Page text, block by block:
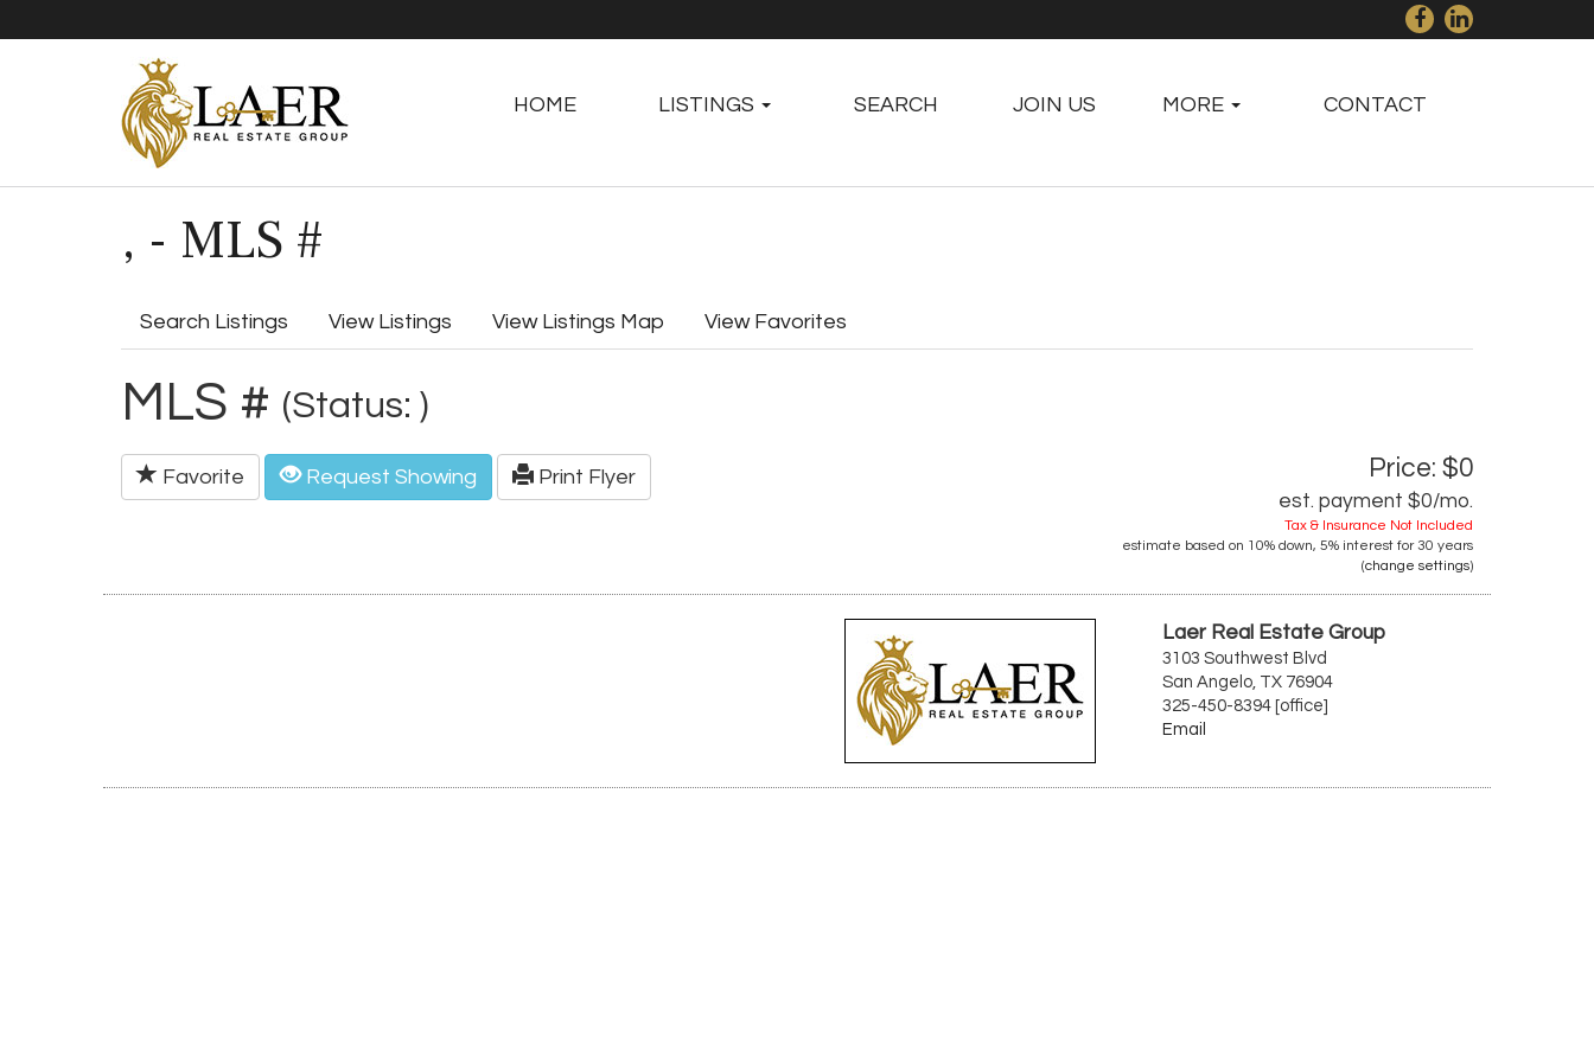
HOME LISTINGS SEARCH JOIN US MORE CONTACT
, - MLS #
Search Listings View Listings View Listings Map View Favorites
MLS # (Status: )
Favorite Request Showing Print Flyer Price: $0
est. payment $0/mo.
Tax & Insurance Not Included
estimate based on 10% down, 5% interest for 30 years
(change settings)
Laer Real Estate Group
3103 Southwest Blvd
San Angelo, TX 76904
325-450-8394 [office]
Email